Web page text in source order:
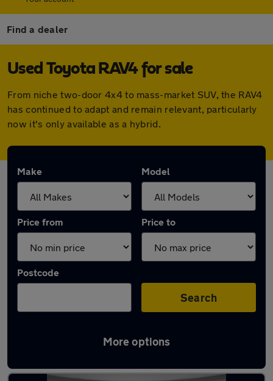
Find a dealer
Used Toyota RAV4 for sale
From niche two-door 4x4 to mass-market SUV, the RAV4
has continued to adapt and remain relevant, particularly
now it's only available as a hybrid.
Make Model
Price from Price to
Postcode
Search
More options
Used Toyota RAV4 cars in stock